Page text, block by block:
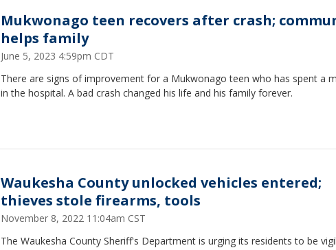
Mukwonago teen recovers after crash;
helps family
June 5, 2023 4:59pm CDT
There are signs of improvement for a Mukwonago teen who has spent a
in the hospital. A bad crash changed his life and his family forever.
Waukesha County unlocked vehicles entered;
thieves stole firearms, tools
November 8, 2022 11:04am CST
The Waukesha County Sheriff's Department is urging its residents to be